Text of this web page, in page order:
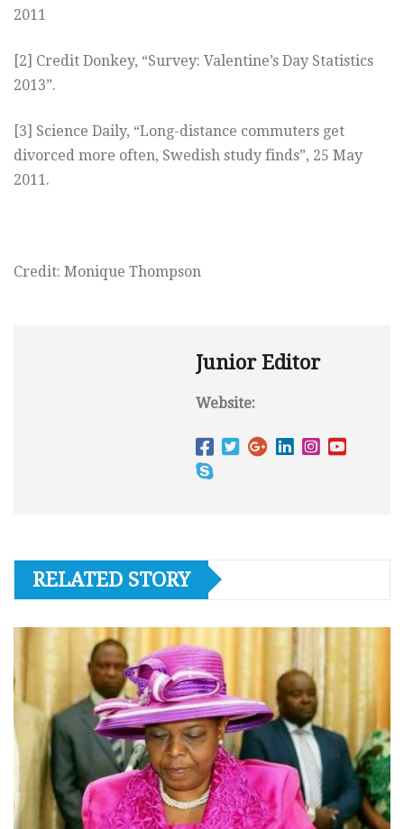
2011
[2] Credit Donkey, “Survey: Valentine’s Day Statistics
2013”.
[3] Science Daily, “Long-distance commuters get
divorced more often, Swedish study finds”, 25 May
2011.
Credit: Monique Thompson
Junior Editor
Website:
RELATED STORY